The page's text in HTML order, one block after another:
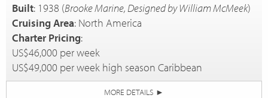
Built: 1938 (Brooke Marine, Designed by William McMeek)
Cruising Area: North America
Charter Pricing:
US$46,000 per week
US$49,000 per week high season Caribbean
MORE DETAILS ►